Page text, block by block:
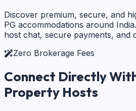
Discover premium, secure, and
PG accommodations around
host chat, secure payments, and
Zero Brokerage Fees
Connect Directly
Property Hosts